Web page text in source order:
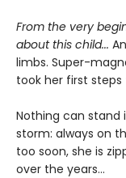
From the very
about this child...
limbs. Super-
took her first steps
Nothing can stand
storm: always on
too soon, she is
over the years…